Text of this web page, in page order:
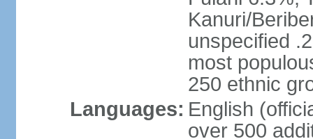
Kanuri/
unspecified
most
250 ethnic
Languages: English
over 500